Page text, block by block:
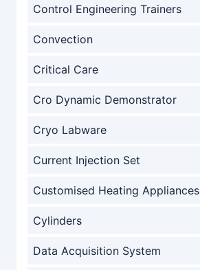
Control Engineering Trainers
Convection
Critical Care
Cro Dynamic Demonstrator
Cryo Labware
Current Injection Set
Customised Heating Appliances
Cylinders
Data Acquisition System